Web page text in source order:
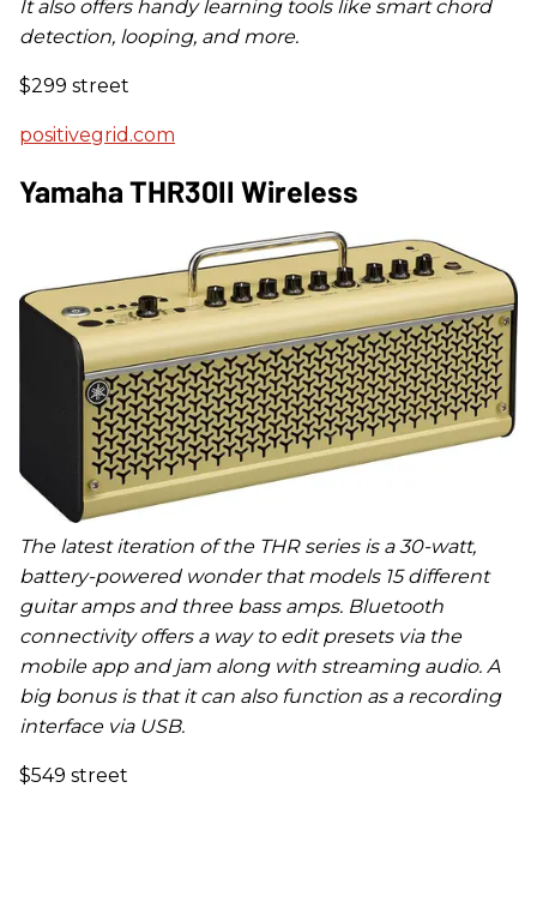
It also offers handy learning tools like smart chord
detection, looping, and more.
$299 street
positivegrid.com
Yamaha THR30II Wireless
The latest iteration of the THR series is a 30-watt,
battery-powered wonder that models 15 different
guitar amps and three bass amps. Bluetooth
connectivity offers a way to edit presets via the
mobile app and jam along with streaming audio. A
big bonus is that it can also function as a recording
interface via USB.
$549 street